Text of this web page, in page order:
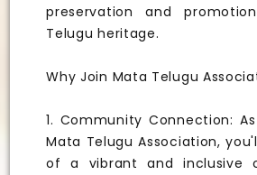
preservation and
Telugu heritage.
Why Join Mata Telugu
1. Community Connection:
Mata Telugu Association,
of a vibrant and inclusive